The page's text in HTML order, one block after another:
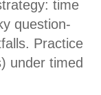
time
question-
Practice
under timed